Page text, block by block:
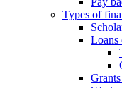
Types of
Loans